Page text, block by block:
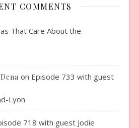
COMMENTS
That Care About the
on Episode 733 with guest
Lyon
718 with guest Jodie